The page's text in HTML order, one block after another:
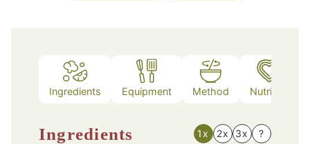
Ingredients Equipment Method Nutrition
Ingredients 1x 2x 3x ?